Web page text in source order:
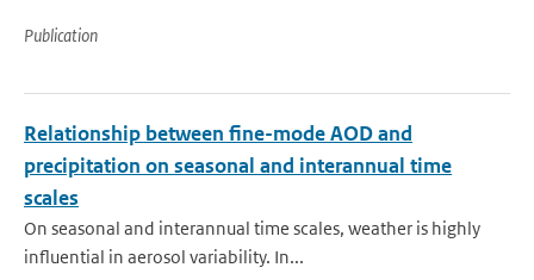
Publication
Relationship between fine-mode AOD and
precipitation on seasonal and interannual time
scales
On seasonal and interannual time scales, weather is highly
influential in aerosol variability. In...